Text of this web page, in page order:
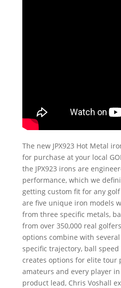
The new JPX923 Hot Metal
for purchase at your local
the JPX923 irons are
performance, which we
getting custom fit for any
are five unique iron models
from three specific metals,
from over 350,000 real
options combine with
specific trajectory, ball speed
creates options for elite tour
amateurs and every player
product lead, Chris Voshall